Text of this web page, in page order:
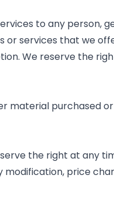
to any person,
services that we
We reserve the
purchased
the right at any
price